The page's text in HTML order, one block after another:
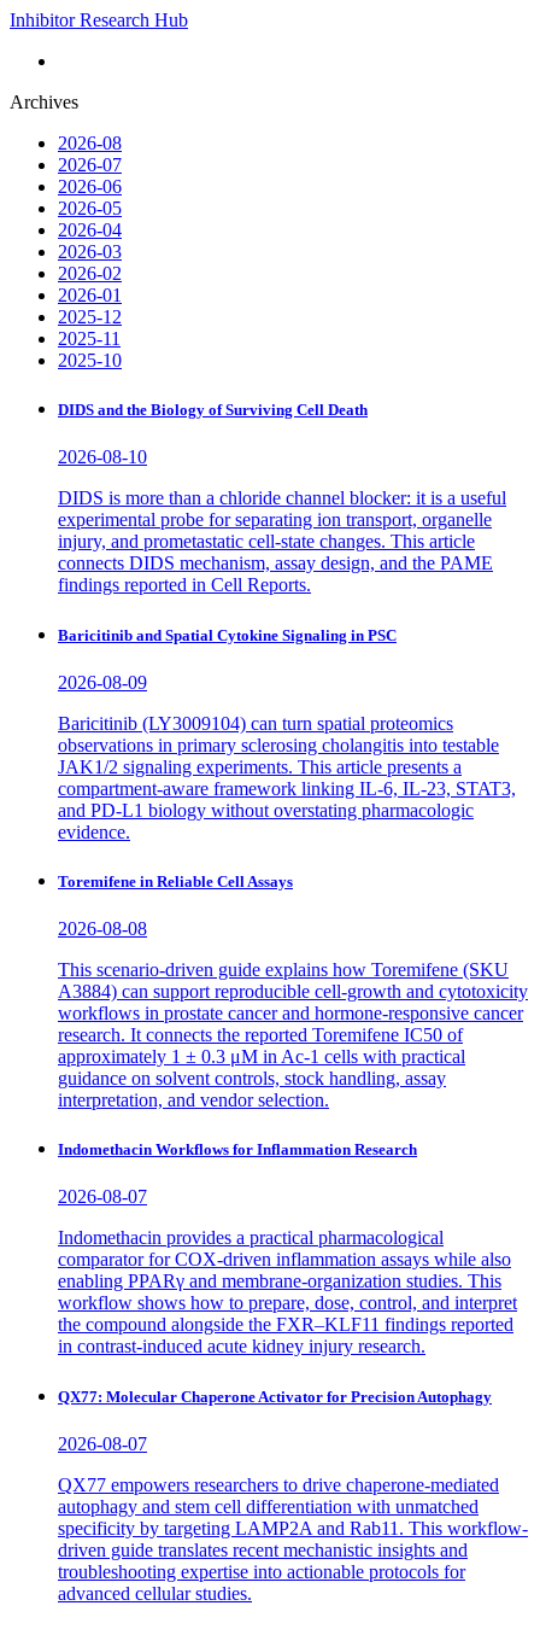
Inhibitor Research Hub
Archives
2026-08
2026-07
2026-06
2026-05
2026-04
2026-03
2026-02
2026-01
2025-12
2025-11
2025-10
DIDS and the Biology of Surviving Cell Death
2026-08-10
DIDS is more than a chloride channel blocker: it is a useful
experimental probe for separating ion transport, organelle
injury, and prometastatic cell-state changes. This article
connects DIDS mechanism, assay design, and the PAME
findings reported in Cell Reports.
Baricitinib and Spatial Cytokine Signaling in PSC
2026-08-09
Baricitinib (LY3009104) can turn spatial proteomics
observations in primary sclerosing cholangitis into testable
JAK1/2 signaling experiments. This article presents a
compartment-aware framework linking IL-6, IL-23, STAT3,
and PD-L1 biology without overstating pharmacologic
evidence.
Toremifene in Reliable Cell Assays
2026-08-08
This scenario-driven guide explains how Toremifene (SKU
A3884) can support reproducible cell-growth and cytotoxicity
workflows in prostate cancer and hormone-responsive cancer
research. It connects the reported Toremifene IC50 of
approximately 1 ± 0.3 μM in Ac-1 cells with practical
guidance on solvent controls, stock handling, assay
interpretation, and vendor selection.
Indomethacin Workflows for Inflammation Research
2026-08-07
Indomethacin provides a practical pharmacological
comparator for COX-driven inflammation assays while also
enabling PPARγ and membrane-organization studies. This
workflow shows how to prepare, dose, control, and interpret
the compound alongside the FXR–KLF11 findings reported
in contrast-induced acute kidney injury research.
QX77: Molecular Chaperone Activator for Precision Autophagy
2026-08-07
QX77 empowers researchers to drive chaperone-mediated
autophagy and stem cell differentiation with unmatched
specificity by targeting LAMP2A and Rab11. This workflow-
driven guide translates recent mechanistic insights and
troubleshooting expertise into actionable protocols for
advanced cellular studies.